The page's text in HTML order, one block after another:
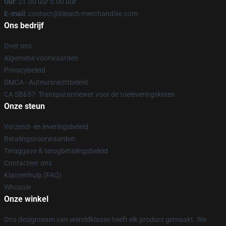
E-mail : contact@bleach-merchandise.com
Ons bedrijf
Over ons
Algemene voorwaarden
Privacybeleid
DMCA - Auteursrechtbeleid
CA SB657: Transparantiewet voor de toeleveringsketen
Onze steun
Verzend- en leveringsbeleid
Betalingsvoorwaarden
Teruggave & terugbetalingsbeleid
Contacteer ons
Klantenhulp (FAQ)
Whosale
Onze winkel
Ons designteam van wereldklasse heeft elk product gemaakt. We